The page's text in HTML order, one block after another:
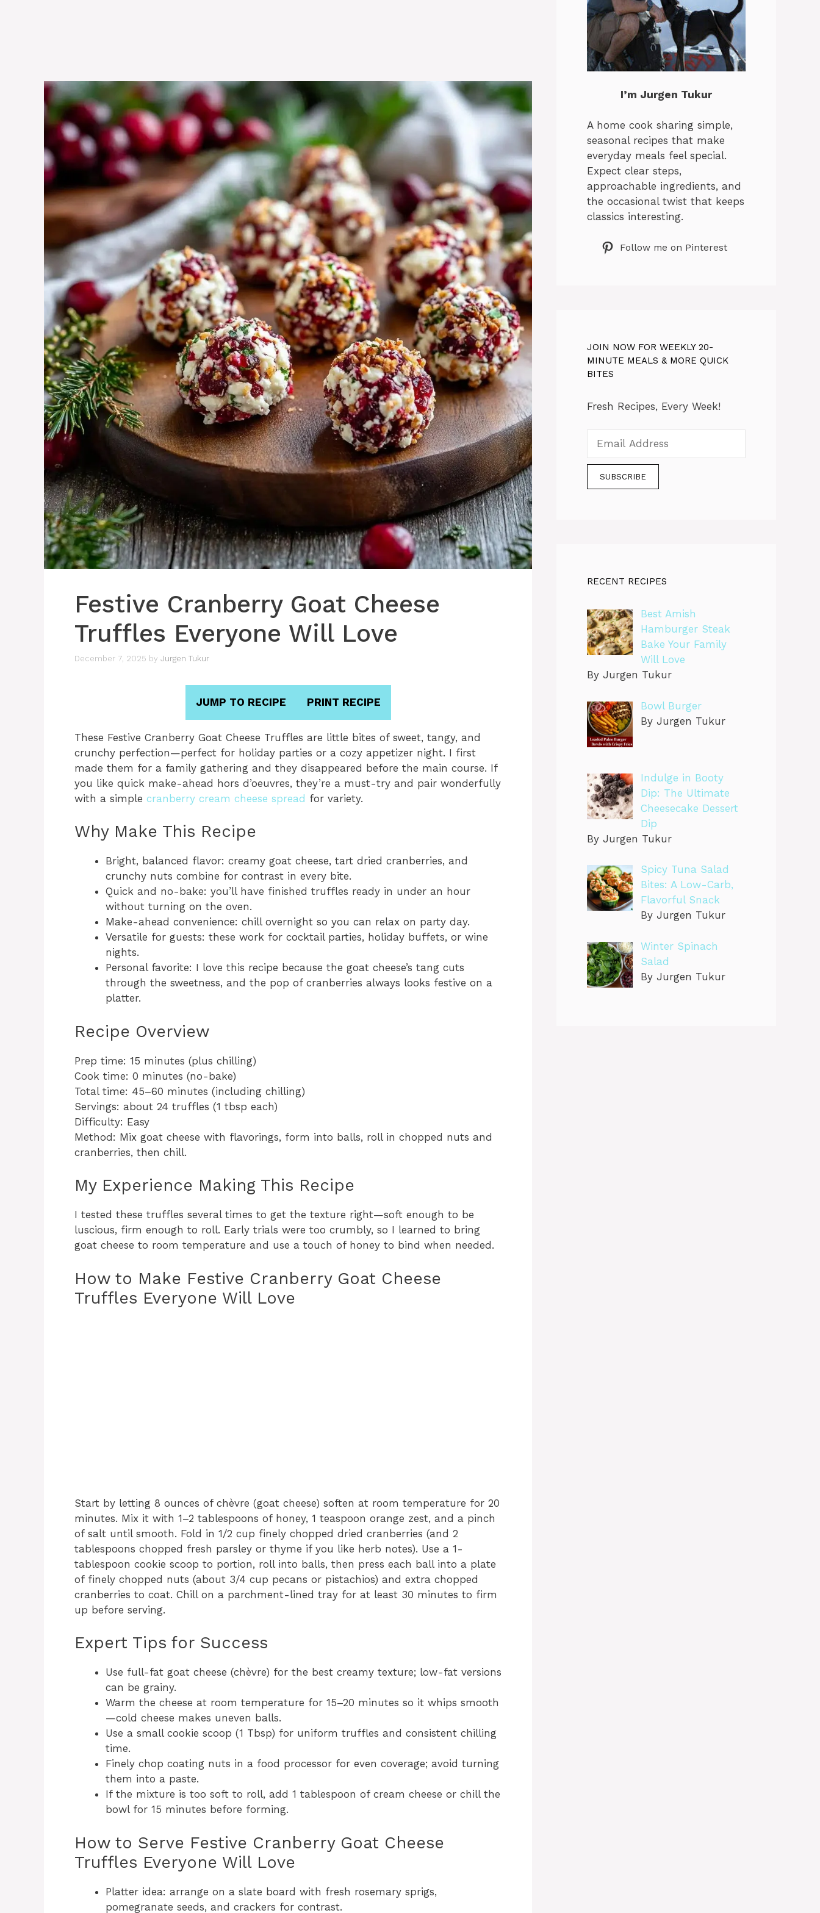
Festive Cranberry Goat Cheese
Truffles Everyone Will Love
December 7, 2025 by Jurgen Tukur
JUMP TO RECIPE PRINT RECIPE
These Festive Cranberry Goat Cheese Truffles are little bites of sweet, tangy, and
crunchy perfection—perfect for holiday parties or a cozy appetizer night. I first
made them for a family gathering and they disappeared before the main course. If
you like quick make-ahead hors d’oeuvres, they’re a must-try and pair wonderfully
with a simple cranberry cream cheese spread for variety.
Why Make This Recipe
Bright, balanced flavor: creamy goat cheese, tart dried cranberries, and
crunchy nuts combine for contrast in every bite.
Quick and no-bake: you’ll have finished truffles ready in under an hour
without turning on the oven.
Make-ahead convenience: chill overnight so you can relax on party day.
Versatile for guests: these work for cocktail parties, holiday buffets, or wine
nights.
Personal favorite: I love this recipe because the goat cheese’s tang cuts
through the sweetness, and the pop of cranberries always looks festive on a
platter.
Recipe Overview
Prep time: 15 minutes (plus chilling)
Cook time: 0 minutes (no-bake)
Total time: 45–60 minutes (including chilling)
Servings: about 24 truffles (1 tbsp each)
Difficulty: Easy
Method: Mix goat cheese with flavorings, form into balls, roll in chopped nuts and
cranberries, then chill.
My Experience Making This Recipe
I tested these truffles several times to get the texture right—soft enough to be
luscious, firm enough to roll. Early trials were too crumbly, so I learned to bring
goat cheese to room temperature and use a touch of honey to bind when needed.
How to Make Festive Cranberry Goat Cheese
Truffles Everyone Will Love
Start by letting 8 ounces of chèvre (goat cheese) soften at room temperature for 20
minutes. Mix it with 1–2 tablespoons of honey, 1 teaspoon orange zest, and a pinch
of salt until smooth. Fold in 1/2 cup finely chopped dried cranberries (and 2
tablespoons chopped fresh parsley or thyme if you like herb notes). Use a 1-
tablespoon cookie scoop to portion, roll into balls, then press each ball into a plate
of finely chopped nuts (about 3/4 cup pecans or pistachios) and extra chopped
cranberries to coat. Chill on a parchment-lined tray for at least 30 minutes to firm
up before serving.
Expert Tips for Success
Use full-fat goat cheese (chèvre) for the best creamy texture; low-fat versions
can be grainy.
Warm the cheese at room temperature for 15–20 minutes so it whips smooth
—cold cheese makes uneven balls.
Use a small cookie scoop (1 Tbsp) for uniform truffles and consistent chilling
time.
Finely chop coating nuts in a food processor for even coverage; avoid turning
them into a paste.
If the mixture is too soft to roll, add 1 tablespoon of cream cheese or chill the
bowl for 15 minutes before forming.
How to Serve Festive Cranberry Goat Cheese
Truffles Everyone Will Love
Platter idea: arrange on a slate board with fresh rosemary sprigs,
pomegranate seeds, and crackers for contrast.
I’m Jurgen Tukur
A home cook sharing simple,
seasonal recipes that make
everyday meals feel special.
Expect clear steps,
approachable ingredients, and
the occasional twist that keeps
classics interesting.
Follow me on Pinterest
JOIN NOW FOR WEEKLY 20-
MINUTE MEALS & MORE QUICK
BITES
Fresh Recipes, Every Week!
RECENT RECIPES
Best Amish
Hamburger Steak
Bake Your Family
Will Love
By Jurgen Tukur
Bowl Burger
By Jurgen Tukur
Indulge in Booty
Dip: The Ultimate
Cheesecake Dessert
Dip
By Jurgen Tukur
Spicy Tuna Salad
Bites: A Low-Carb,
Flavorful Snack
By Jurgen Tukur
Winter Spinach
Salad
By Jurgen Tukur